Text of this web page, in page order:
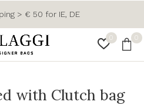
0 0
> € 50 for IE, DE
with Clutch bag